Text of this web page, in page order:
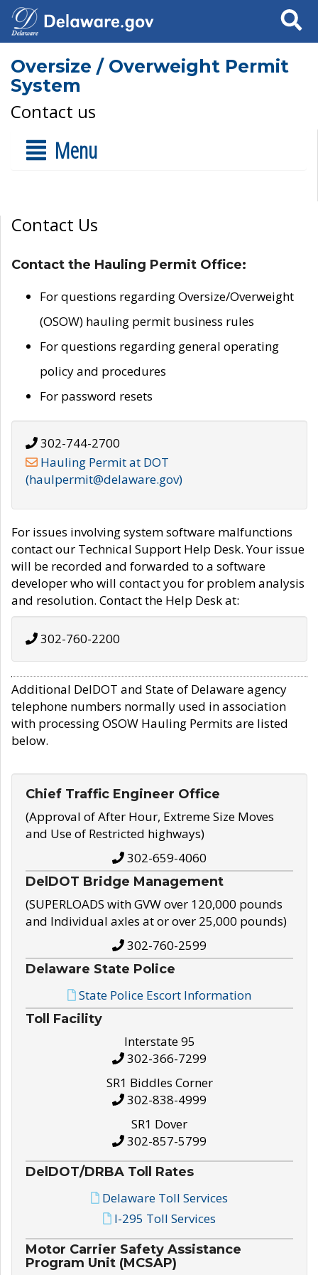
Search
Oversize / Overweight Permit
System
Contact us
Menu
Contact Us
Contact the Hauling Permit Office:
For questions regarding Oversize/Overweight
(OSOW) hauling permit business rules
For questions regarding general operating
policy and procedures
For password resets
302-744-2700
Hauling Permit at DOT
(haulpermit@delaware.gov)
For issues involving system software malfunctions
contact our Technical Support Help Desk. Your issue
will be recorded and forwarded to a software
developer who will contact you for problem analysis
and resolution. Contact the Help Desk at:
302-760-2200
Additional DelDOT and State of Delaware agency
telephone numbers normally used in association
with processing OSOW Hauling Permits are listed
below.
Chief Traffic Engineer Office
(Approval of After Hour, Extreme Size Moves
and Use of Restricted highways)
302-659-4060
DelDOT Bridge Management
(SUPERLOADS with GVW over 120,000 pounds
and Individual axles at or over 25,000 pounds)
302-760-2599
Delaware State Police
State Police Escort Information
Toll Facility
Interstate 95
302-366-7299
SR1 Biddles Corner
302-838-4999
SR1 Dover
302-857-5799
DelDOT/DRBA Toll Rates
Delaware Toll Services
I-295 Toll Services
Motor Carrier Safety Assistance
Program Unit (MCSAP)